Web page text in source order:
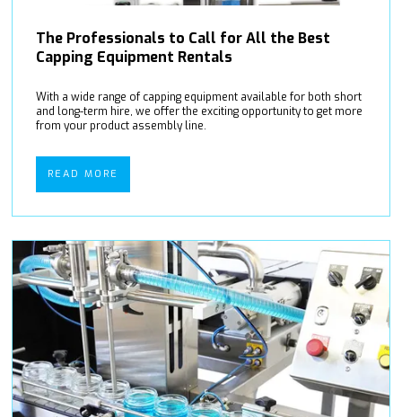
The Professionals to Call for All the Best
Capping Equipment Rentals
With a wide range of capping equipment available for both short
and long-term hire, we offer the exciting opportunity to get more
from your product assembly line.
READ MORE